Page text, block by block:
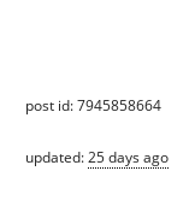
post id: 7945858664
updated:25 days ago